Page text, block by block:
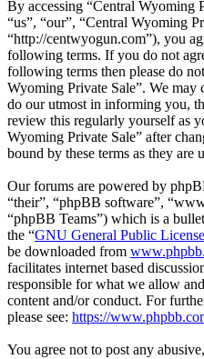
By accessing “Central Wyoming
“us”, “our”, “Central Wyoming
“http://centwyogun.com”), you
following terms. If you do not
following terms then please do
Wyoming Private Sale”. We may
do our utmost in informing you,
review this regularly yourself as
Wyoming Private Sale” after
bound by these terms as they are
Our forums are powered by
“their”, “phpBB software”,
“phpBB Teams”) which is a
the “GNU General Public
be downloaded from
facilitates internet based
responsible for what we allow
content and/or conduct. For
please see: https://
You agree not to post any